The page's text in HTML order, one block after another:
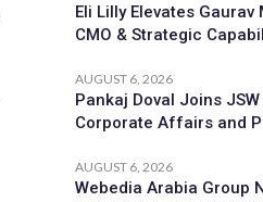
Eli Lilly Elevates Gaurav
CMO & Strategic
AUGUST 6, 2026
Pankaj Doval Joins
Corporate Affairs and
AUGUST 6, 2026
Webedia Arabia Group